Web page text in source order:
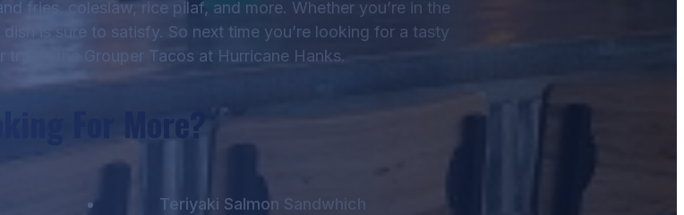
fries, coleslaw, rice pilaf, and more. Whether you’re in the
is sure to satisfy. So next time you’re looking for a tasty
the Grouper Tacos at Hurricane Hanks.
For More?
Teriyaki Salmon Sandwhich